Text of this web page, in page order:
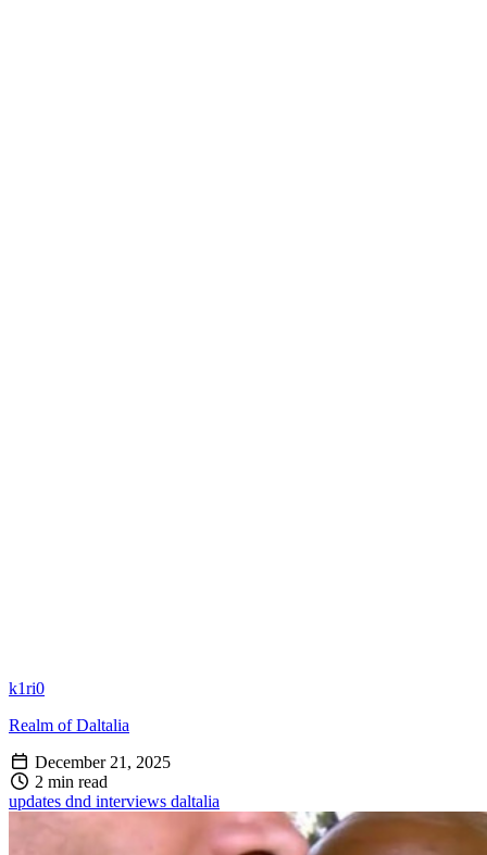
k1ri0
Realm of Daltalia
December 21, 2025
2 min read
updates dnd interviews daltalia